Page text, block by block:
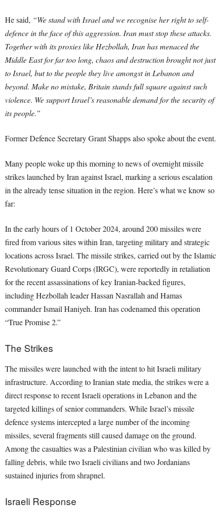
He said, “We stand with Israel and we recognise her right to self-
defence in the face of this aggression. Iran must stop these attacks.
Together with its proxies like Hezbollah, Iran has menaced the
Middle East for far too long, chaos and destruction brought not just
to Israel, but to the people they live amongst in Lebanon and
beyond. Make no mistake, Britain stands full square against such
violence. We support Israel’s reasonable demand for the security of
its people.”
Former Defence Secretary Grant Shapps also spoke about the event.
Many people woke up this morning to news of overnight missile
strikes launched by Iran against Israel, marking a serious escalation
in the already tense situation in the region. Here’s what we know so
far:
In the early hours of 1 October 2024, around 200 missiles were
fired from various sites within Iran, targeting military and strategic
locations across Israel. The missile strikes, carried out by the Islamic
Revolutionary Guard Corps (IRGC), were reportedly in retaliation
for the recent assassinations of key Iranian-backed figures,
including Hezbollah leader Hassan Nasrallah and Hamas
commander Ismail Haniyeh. Iran has codenamed this operation
“True Promise 2.”
The Strikes
The missiles were launched with the intent to hit Israeli military
infrastructure. According to Iranian state media, the strikes were a
direct response to recent Israeli operations in Lebanon and the
targeted killings of senior commanders. While Israel’s missile
defence systems intercepted a large number of the incoming
missiles, several fragments still caused damage on the ground.
Among the casualties was a Palestinian civilian who was killed by
falling debris, while two Israeli civilians and two Jordanians
sustained injuries from shrapnel.
Israeli Response